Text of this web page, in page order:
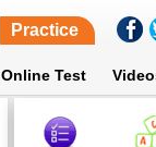
Practice
Online Test